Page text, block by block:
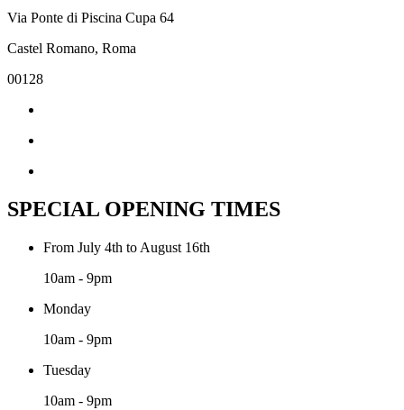
Via Ponte di Piscina Cupa 64
Castel Romano, Roma
00128
SPECIAL OPENING TIMES
From July 4th to August 16th
10am - 9pm
Monday
10am - 9pm
Tuesday
10am - 9pm